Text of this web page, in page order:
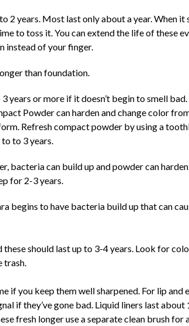
2 years. Most last only about a year. When
to toss it. You can extend the life of these
instead of your finger.
than foundation.
years or more if it doesn’t begin to smell bad.
Powder can harden and change color
Refresh compact powder by using a
to 3 years.
bacteria can build up and powder can
for 2-3 years.
begins to have bacteria build up that can
these should last up to 3-4 years. Look for
trash.
if you keep them well sharpened. For lip and
if they’ve gone bad. Liquid liners last about
fresh longer use a separate clean brush for